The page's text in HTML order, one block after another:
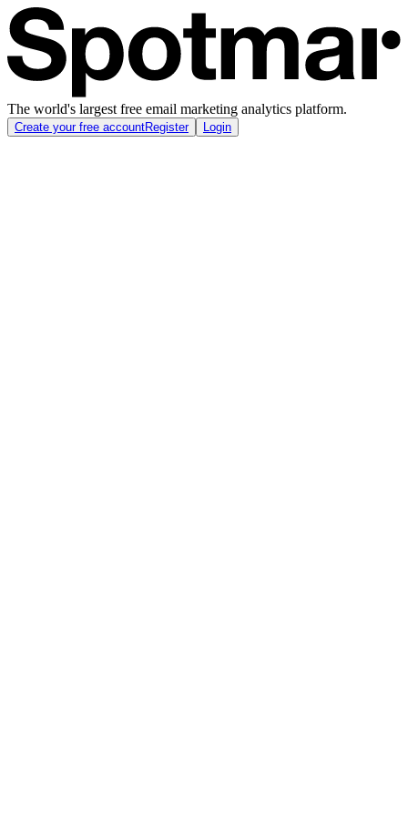
The world's largest free email marketing analytics platform.
Create your free accountRegister Login